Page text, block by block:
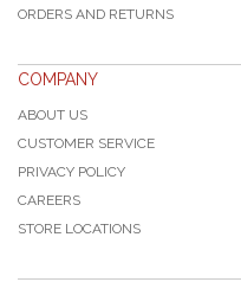
ORDERS AND RETURNS
COMPANY
ABOUT US
CUSTOMER SERVICE
PRIVACY POLICY
CAREERS
STORE LOCATIONS